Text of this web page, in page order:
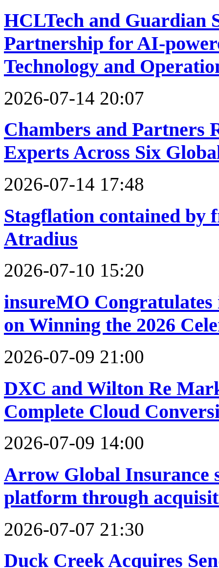
HCLTech and Guardian
Partnership for AI-
Technology and
2026-07-14 20:07
Chambers and Partners
Experts Across Six
2026-07-14 17:48
Stagflation contained by
Atradius
2026-07-10 15:20
insureMO Congratulates
on Winning the 2026
2026-07-09 21:00
DXC and Wilton Re
Complete Cloud
2026-07-09 14:00
Arrow Global Insurance
platform through
2026-07-07 21:30
Duck Creek Acquires